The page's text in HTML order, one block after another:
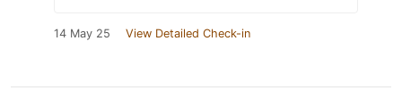
14 May 25 View Detailed Check-in